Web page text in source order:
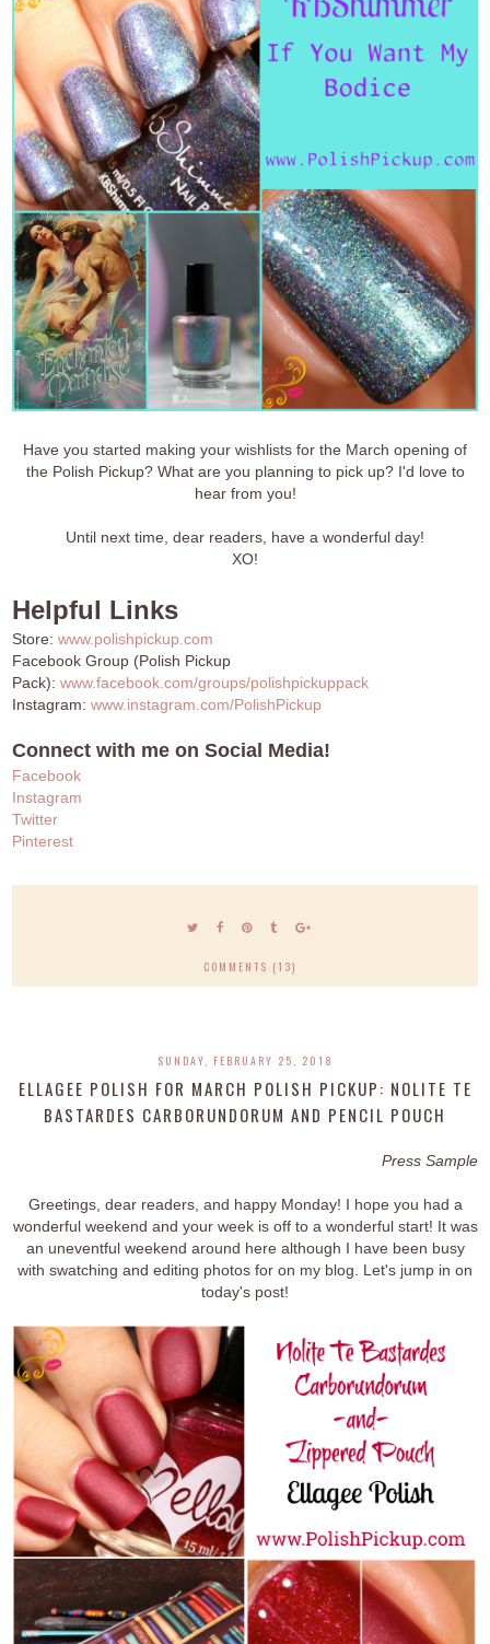
Have you started making your wishlists for the March opening of
the Polish Pickup? What are you planning to pick up? I'd love to
hear from you!
Until next time, dear readers, have a wonderful day!
XO!
Helpful Links
Store:www.polishpickup.com
Facebook Group (Polish Pickup
Pack):www.facebook.com/groups/polishpickuppack
Instagram:www.instagram.com/PolishPickup
Connect with me on Social Media!
Facebook
Instagram
Twitter
Pinterest
COMMENTS (13)
SUNDAY, FEBRUARY 25, 2018
ELLAGEE POLISH FOR MARCH POLISH PICKUP: NOLITE TE
BASTARDES CARBORUNDORUM AND PENCIL POUCH
Press Sample
Greetings, dear readers, and happy Monday! I hope you had a
wonderful weekend and your week is off to a wonderful start! It was
an uneventful weekend around here although I have been busy
with swatching and editing photos for on my blog. Let's jump in on
today's post!